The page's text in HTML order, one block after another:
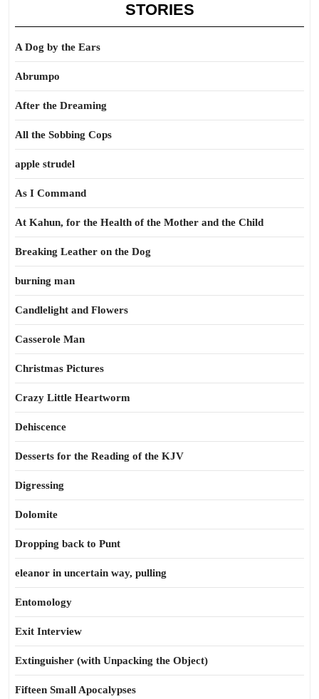
STORIES
A Dog by the Ears
Abrumpo
After the Dreaming
All the Sobbing Cops
apple strudel
As I Command
At Kahun, for the Health of the Mother and the Child
Breaking Leather on the Dog
burning man
Candlelight and Flowers
Casserole Man
Christmas Pictures
Crazy Little Heartworm
Dehiscence
Desserts for the Reading of the KJV
Digressing
Dolomite
Dropping back to Punt
eleanor in uncertain way, pulling
Entomology
Exit Interview
Extinguisher (with Unpacking the Object)
Fifteen Small Apocalypses